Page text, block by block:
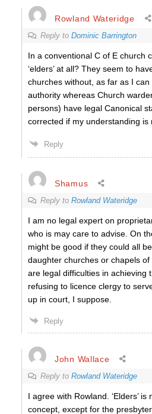
Rowland Wateridge
Reply to Dominic Barrington
In a conventional C of E church
‘elders’ at all? They seem to
churches without, as far as I
authority whereas Church
persons) have legal Canonical
corrected if my understanding is
Reply
Shamus
Reply to Rowland Wateridge
I am no legal expert on
who is may care to advise. On
might be good if they could all
daughter churches or chapels
are legal difficulties in achieving
refusing to licence clergy to
up in court, I suppose.
Reply
John Wallace
Reply to Rowland Wateridge
I agree with Rowland. ‘Elders’
concept, except for the